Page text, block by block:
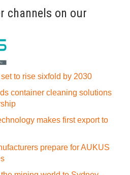
channels on our
to rise sixfold by 2030
container cleaning solutions
makes first export to
prepare for AUKUS